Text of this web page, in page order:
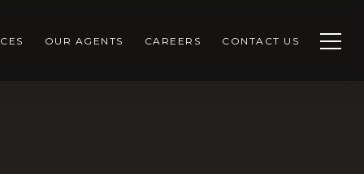
OUR AGENTS CAREERS CONTACT US